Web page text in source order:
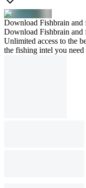
Download Fishbrain and
Download Fishbrain and
Unlimited access to the
the fishing intel you